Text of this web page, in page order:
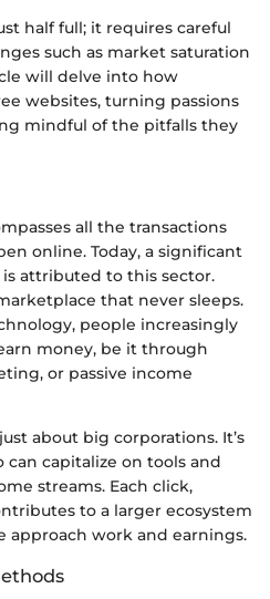
half full; it requires careful
such as market saturation
will delve into how
websites, turning passions
mindful of the pitfalls they
all the transactions
online. Today, a significant
attributed to this sector.
that never sleeps.
people increasingly
money, be it through
or passive income
about big corporations. It’s
capitalize on tools and
streams. Each click,
to a larger ecosystem
approach work and earnings.